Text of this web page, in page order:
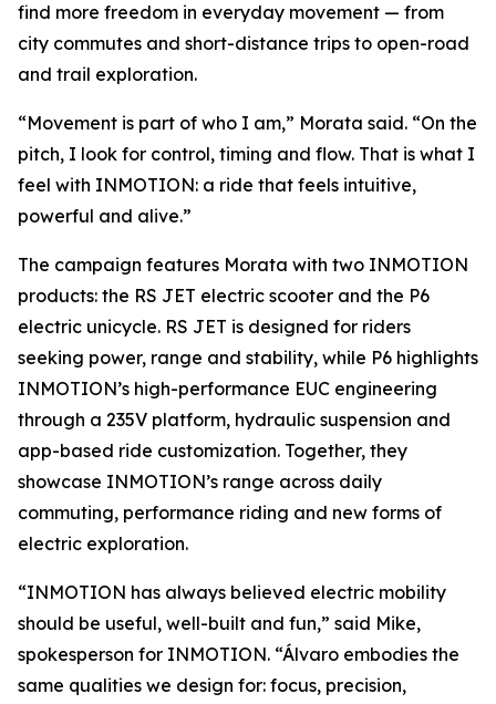
find more freedom in everyday movement — from
city commutes and short-distance trips to open-road
and trail exploration.
“Movement is part of who I am,” Morata said. “On the
pitch, I look for control, timing and flow. That is what I
feel with INMOTION: a ride that feels intuitive,
powerful and alive.”
The campaign features Morata with two INMOTION
products: the RS JET electric scooter and the P6
electric unicycle. RS JET is designed for riders
seeking power, range and stability, while P6 highlights
INMOTION’s high-performance EUC engineering
through a 235V platform, hydraulic suspension and
app-based ride customization. Together, they
showcase INMOTION’s range across daily
commuting, performance riding and new forms of
electric exploration.
“INMOTION has always believed electric mobility
should be useful, well-built and fun,” said Mike,
spokesperson for INMOTION. “Álvaro embodies the
same qualities we design for: focus, precision,